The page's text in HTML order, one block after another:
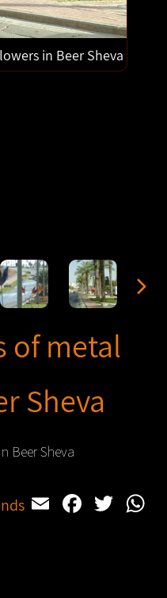
of metal
Sheva
Beer Sheva
Email
in Beer Sheva